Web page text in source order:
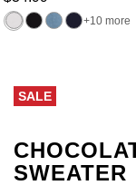
10 more
SALE
SWEATER